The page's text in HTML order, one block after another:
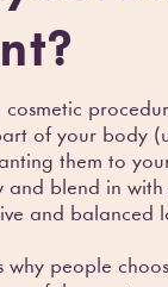
?
of your body
them to
and blend in
and balanced
why people